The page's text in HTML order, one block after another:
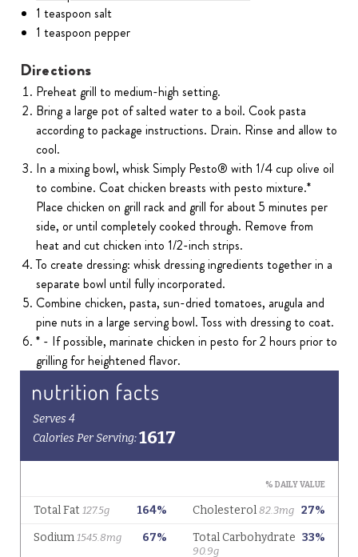
1 teaspoon salt
1 teaspoon pepper
Directions
Preheat grill to medium-high setting.
Bring a large pot of salted water to a boil. Cook pasta
according to package instructions. Drain. Rinse and allow to
cool.
In a mixing bowl, whisk Simply Pesto® with 1/4 cup olive oil
to combine. Coat chicken breasts with pesto mixture.*
Place chicken on grill rack and grill for about 5 minutes per
side, or until completely cooked through. Remove from
heat and cut chicken into 1/2-inch strips.
To create dressing: whisk dressing ingredients together in a
separate bowl until fully incorporated.
Combine chicken, pasta, sun-dried tomatoes, arugula and
pine nuts in a large serving bowl. Toss with dressing to coat.
* - If possible, marinate chicken in pesto for 2 hours prior to
grilling for heightened flavor.